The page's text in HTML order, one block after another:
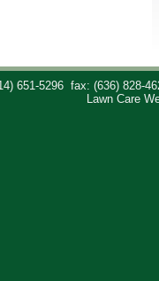
651-5296
fax: (636) 828-
Lawn Care